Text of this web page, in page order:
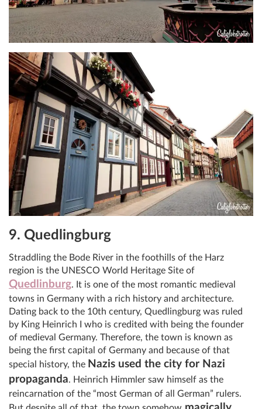
9. Quedlingburg
Straddling the Bode River in the foothills of the Harz
region is the UNESCO World Heritage Site of
Quedlinburg. It is one of the most romantic medieval
towns in Germany with a rich history and architecture.
Dating back to the 10th century, Quedlingburg was ruled
by King Heinrich I who is credited with being the founder
of medieval Germany. Therefore, the town is known as
being the first capital of Germany and because of that
special history, the Nazis used the city for Nazi
propaganda. Heinrich Himmler saw himself as the
reincarnation of the “most German of all German” rulers.